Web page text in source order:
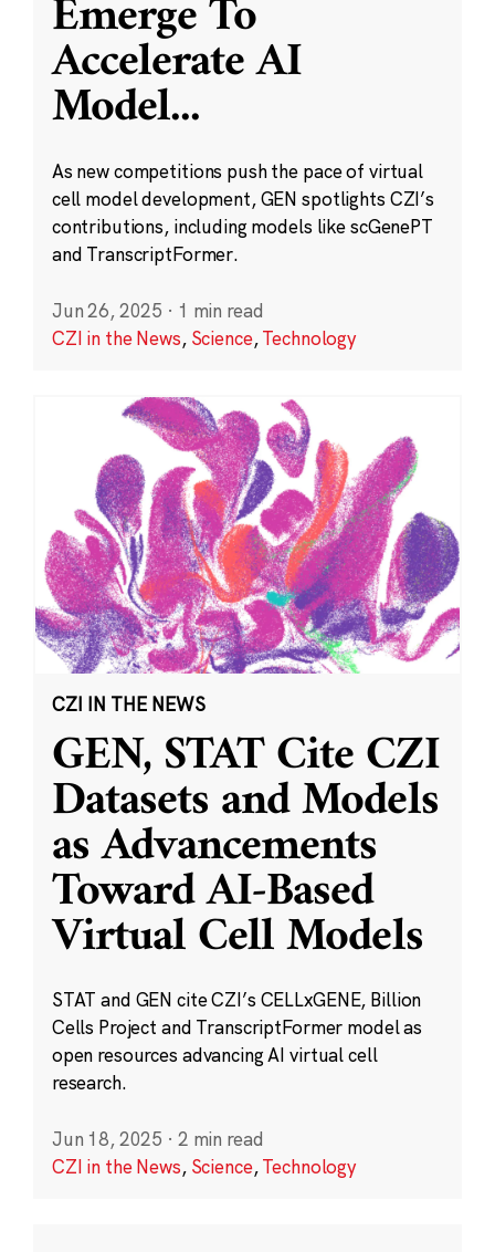
Emerge To
Accelerate AI
Model...
As new competitions push the pace of virtual
cell model development, GEN spotlights CZI’s
contributions, including models like scGenePT
and TranscriptFormer.
Jun 26, 2025 · 1 min read
CZI in the News, Science,Technology
CZI IN THE NEWS
GEN, STAT Cite CZI
Datasets and Models
as Advancements
Toward AI-Based
Virtual Cell Models
STAT and GEN cite CZI’s CELLxGENE, Billion
Cells Project and TranscriptFormer model as
open resources advancing AI virtual cell
research.
Jun 18, 2025 · 2 min read
CZI in the News, Science,Technology